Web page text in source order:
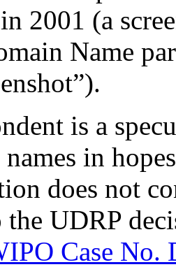
2001 (a
Name
is a
in
does not
the UDRP
Case No.